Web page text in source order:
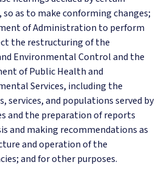
as to make conforming changes;
of Administration to perform
the restructuring of the
Environmental Control and the
of Public Health and
Services, including the
services, and populations served by
and the preparation of reports
and making recommendations as
and operation of the
and for other purposes.